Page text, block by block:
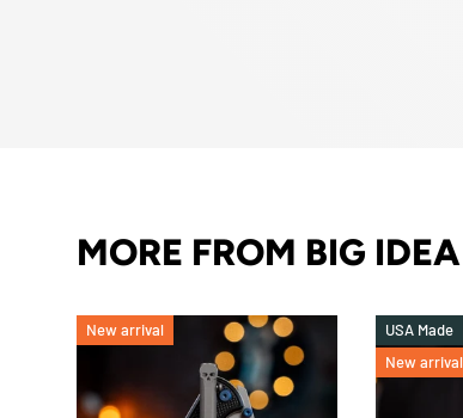
MORE FROM BIG
New arrival
USA Made
New arrival